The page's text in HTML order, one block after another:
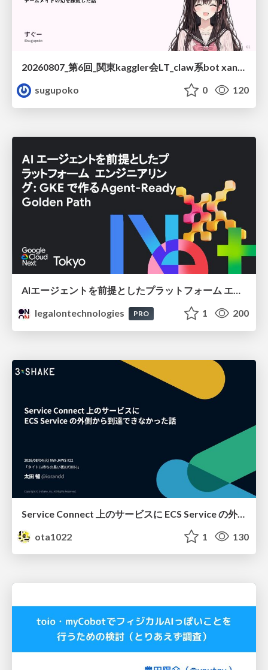
sugupoko
0 120
AIエージェントを前提としたプラットフォーム エンジニアリング：GKEで作るAgent-Ready Golden Path
legalontechnologies
PRO 1 200
Service Connect 上のサービスに ECS Service の外側から到達できなかった話
ota1022
1 130